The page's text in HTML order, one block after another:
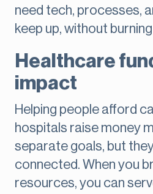
need tech, processes,
keep up, without
Healthcare
impact
Helping people afford
hospitals raise money
separate goals, but
connected. When you
resources, you can